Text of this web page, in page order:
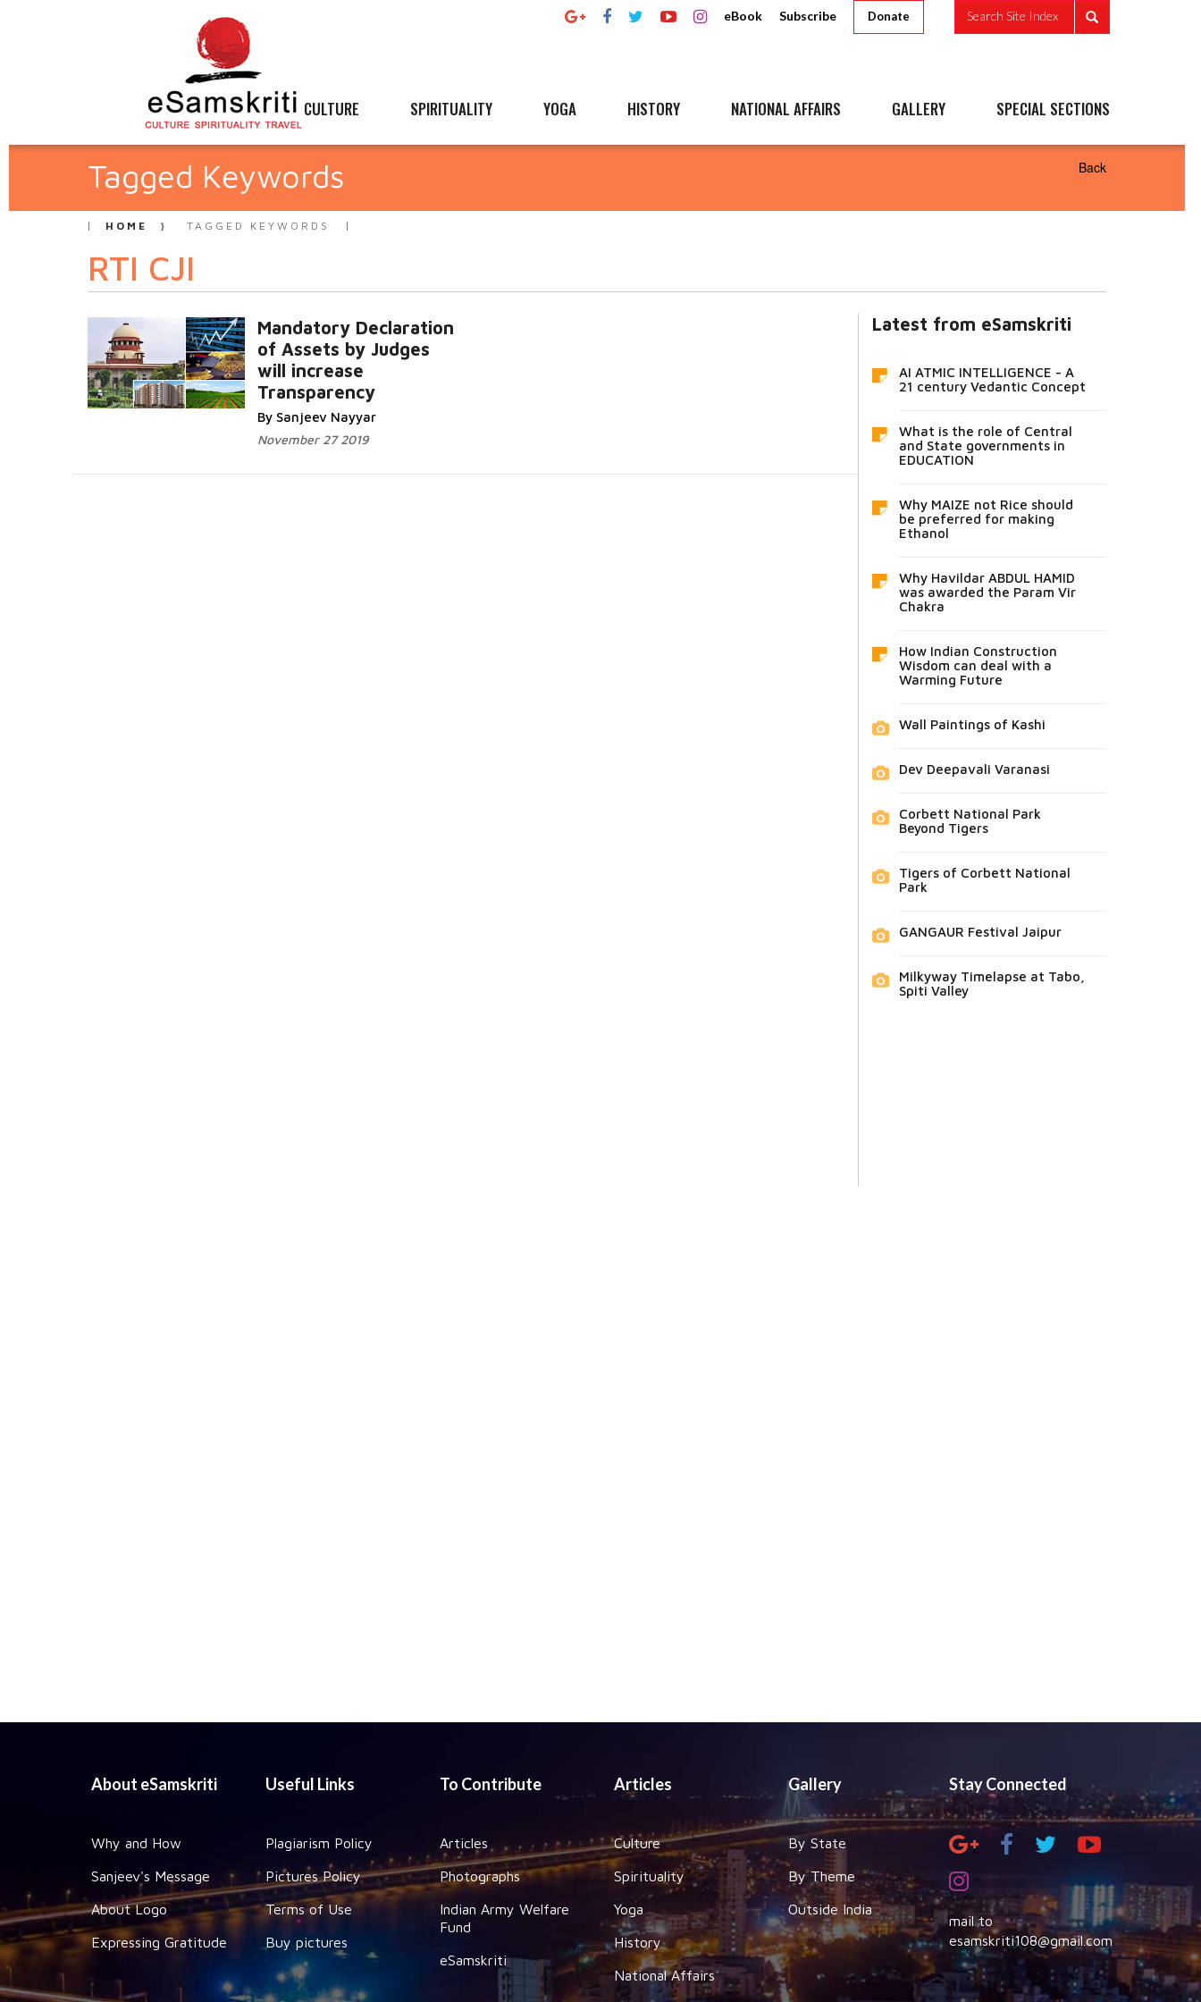
eBook Subscribe Donate Search Site Index
CULTURE SPIRITUALITY YOGA HISTORY NATIONAL AFFAIRS GALLERY SPECIAL SECTIONS
Tagged Keywords Back
HOME TAGGED KEYWORDS
RTI CJI
Mandatory Declaration
of Assets by Judges
will increase
Transparency
By Sanjeev Nayyar
November 27 2019
Latest from eSamskriti
AI ATMIC INTELLIGENCE - A
21 century Vedantic Concept
What is the role of Central
and State governments in
EDUCATION
Why MAIZE not Rice should
be preferred for making
Ethanol
Why Havildar ABDUL HAMID
was awarded the Param Vir
Chakra
How Indian Construction
Wisdom can deal with a
Warming Future
Wall Paintings of Kashi
Dev Deepavali Varanasi
Corbett National Park
Beyond Tigers
Tigers of Corbett National
Park
GANGAUR Festival Jaipur
Milkyway Timelapse at Tabo,
Spiti Valley
About eSamskriti
Why and How
Sanjeev's Message
About Logo
Expressing Gratitude
Useful Links
Plagiarism Policy
Pictures Policy
Terms of Use
Buy pictures
To Contribute
Articles
Photographs
Indian Army Welfare
Fund
eSamskriti
Articles
Culture
Spirituality
Yoga
History
National Affairs
Gallery
By State
By Theme
Outside India
Stay Connected
mail to
esamskriti108@gmail.com